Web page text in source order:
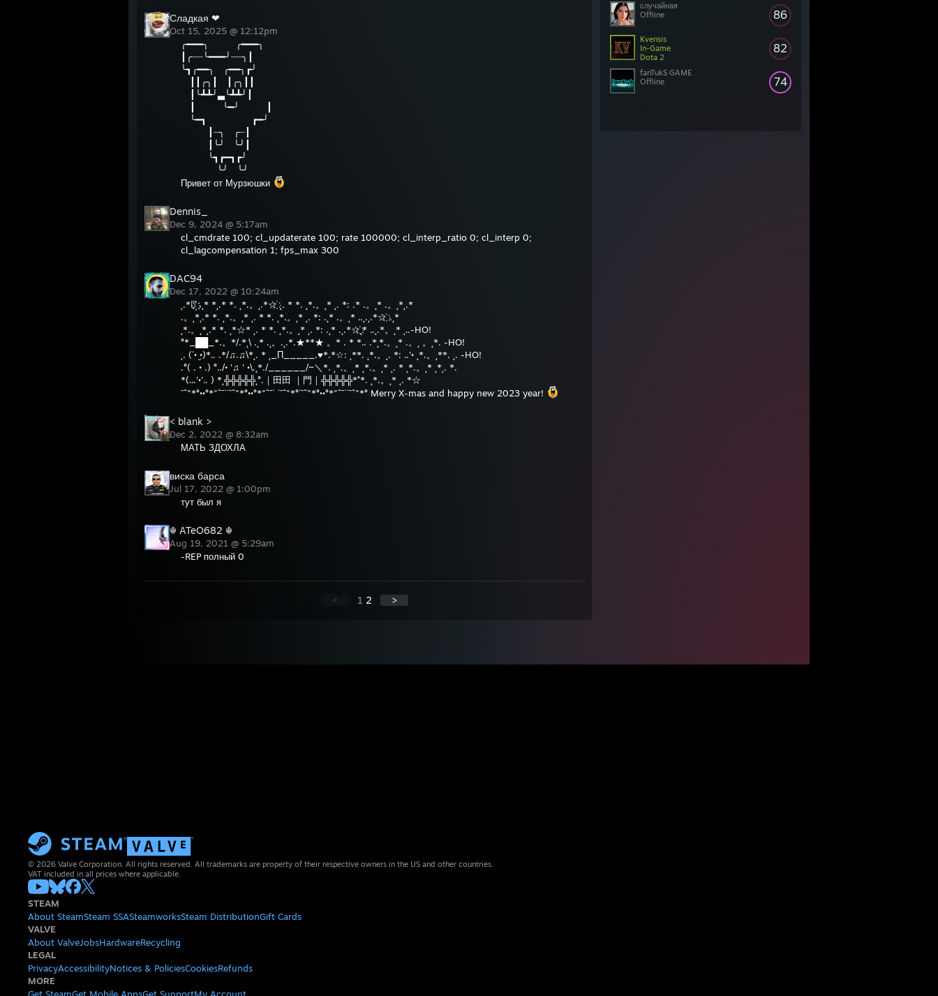
86
случайная
Offline
82
Kvensis
In-Game
Dota 2
74
fanTukS GAME
Offline
Сладкая ❤
Oct 15, 2025 @ 12:12pm
╭━━━╮ ╭━━━╮
┃╭┈┈╰━━━╯┈┈╮┃
╰┓╭━━╮ ╭━━╮┏╯
┃┃╭╮┃ ┃╭╮┃┃
┃╰┻┻╯▃╰┻┻╯┃
┃ ╰━╯ ┃
╰━┓ ┏━╯
┃┈╮ ╭┈┃
┃╰╯ ╰╯┃
╰┓┏━┓┏╯
╰╯ ╰╯
Привет от Мурзюшки
Dennis_
Dec 9, 2024 @ 5:17am
cl_cmdrate 100; cl_updaterate 100; rate 100000; cl_interp_ratio 0; cl_interp 0;
cl_lagcompensation 1; fps_max 300
DAC94
Dec 17, 2022 @ 10:24am
˛.*☆҉ .˛* *˛.* *. ˛*.。˛.*☆҉ ˛. * *. ˛*.。˛* ˛. *: .* .。˛* .。˛*˛.*
.。˛*˛.* *. ˛*.。˛* ˛. * *. ˛*.。˛* ˛. *: .˛* .。˛* ..˛.˛.*☆҉ .˛*
˛*.。˛*˛.* *. ˛*☆* ˛. * *. ˛*.。˛* ˛. *: .˛* .˛.*☆҉˛* ..˛.*。˛* ˛..-HO!
°*_██_*.。*/.*˛\ .˛* .˛。.˛.*.★**★ 。* . * *.. .*˛*.。˛* .。˛ 。˛*. -HO!
˛. (´• ̮•)*.. .*/♫.♫\*˛. * ˛_Π_____.♥*.*☆: ˛**. ˛*.。˛. *: ..'• ˛*.。˛**. ˛. -HO!
.°( . • .) °../• '♫ ' •\.˛*./______/~＼*. ˛*.。˛* ˛*.。˛* ˛. * ˛*.。˛* ˛*˛. *.
*(...'•'.. ) *˛╬╬╬╬╬˛°.｜田田 ｜門｜╬╬╬╬╬*˚*. ˛*.。˛* ˛. *☆
¯˜"*°••°*"˜¯`´¯˜"*°••°*"˜¯` ´¯˜"*°´¯˜"*°••°*"˜¯`´¯˜"*° Merry X-mas and happy new 2023 year!
< blank >
Dec 2, 2022 @ 8:32am
МАТЬ ЗДОХЛА
виска барса
Jul 17, 2022 @ 1:00pm
тут был я
☬ ATeO682 ☬
Aug 19, 2021 @ 5:29am
-REP полный 0
< 1 2 >
© 2026 Valve Corporation. All rights reserved. All trademarks are property of their respective owners in the US and other countries.
VAT included in all prices where applicable.
STEAM
About SteamSteam SSASteamworksSteam DistributionGift Cards
VALVE
About ValveJobsHardwareRecycling
LEGAL
PrivacyAccessibilityNotices & PoliciesCookiesRefunds
MORE